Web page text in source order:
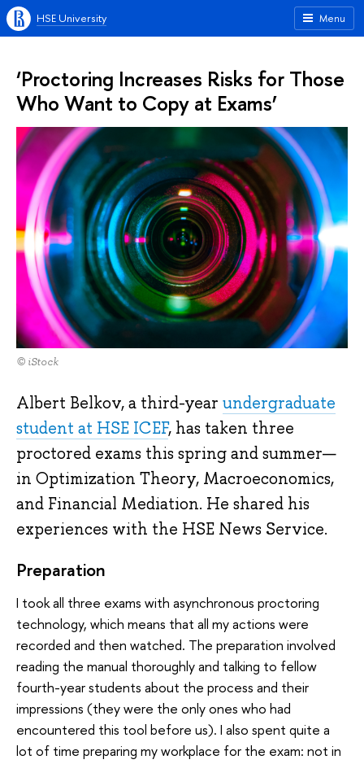
Menu
HSE University
‘Proctoring Increases Risks for Those
Who Want to Copy at Exams’
© iStock
Albert Belkov, a third-year undergraduate
student at HSE ICEF, has taken three
proctored exams this spring and summer—
in Optimization Theory, Macroeconomics,
and Financial Mediation. He shared his
experiences with the HSE News Service.
Preparation
I took all three exams with asynchronous proctoring
technology, which means that all my actions were
recorded and then watched. The preparation involved
reading the manual thoroughly and talking to fellow
fourth-year students about the process and their
impressions (they were the only ones who had
encountered this tool before us). I also spent quite a
lot of time preparing my workplace for the exam: not in